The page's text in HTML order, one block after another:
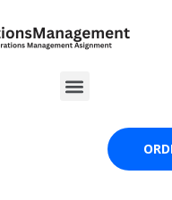
Menu